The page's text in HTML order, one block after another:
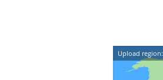
Upload region: